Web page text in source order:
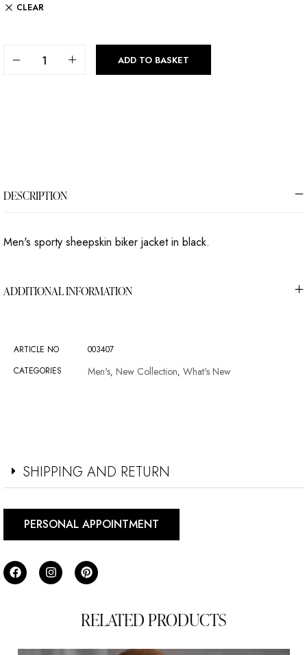
CLEAR
ADD TO BASKET
DESCRIPTION
Men's sporty sheepskin biker jacket in black.
ADDITIONAL INFORMATION
ARTICLE NO
003407
CATEGORIES
Men's, New Collection, What's New
SHIPPING AND RETURN
PERSONAL APPOINTMENT
RELATED PRODUCTS